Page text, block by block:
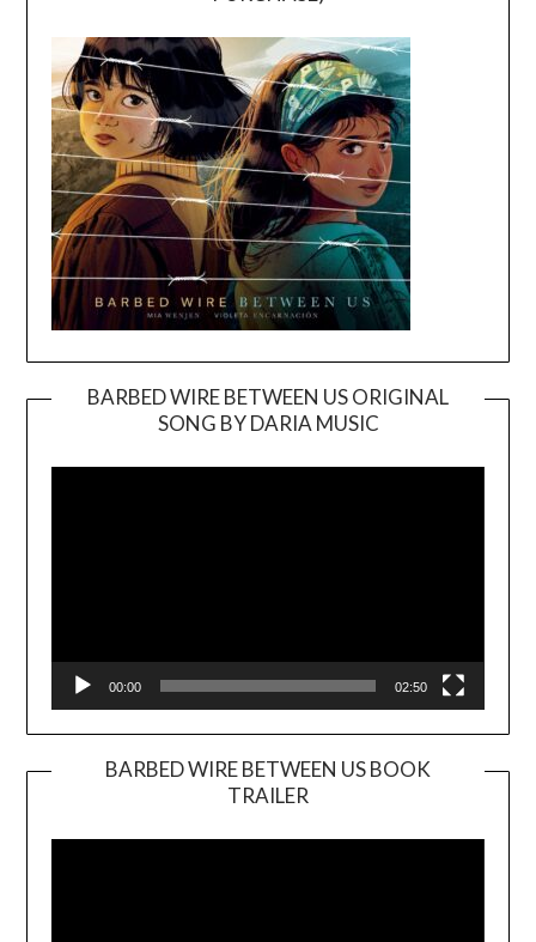
BARBED WIRE BETWEEN US ORIGINAL
SONG BY DARIA MUSIC
Player
00:00 02:50
BARBED WIRE BETWEEN US BOOK
TRAILER
Player